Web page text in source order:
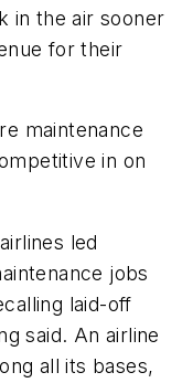
in the air sooner
for their
maintenance
in on
led
jobs
laid-off
said. An airline
all its bases,